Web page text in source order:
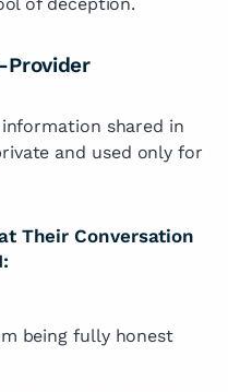
Provider
shared in
and used only for
Their Conversation
being fully honest